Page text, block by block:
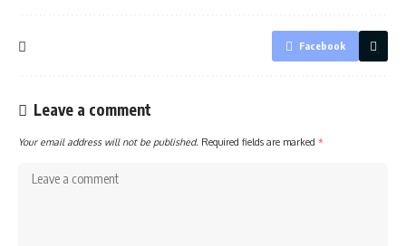
Facebook
Leave a comment
Your email address will not be published. Required fields are marked *